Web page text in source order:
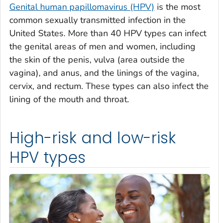
Genital human papillomavirus (HPV) is the most
common sexually transmitted infection in the
United States. More than 40 HPV types can infect
the genital areas of men and women, including
the skin of the penis, vulva (area outside the
vagina), and anus, and the linings of the vagina,
cervix, and rectum. These types can also infect the
lining of the mouth and throat.
High-risk and low-risk
HPV types